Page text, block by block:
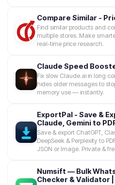
Compare Similar -
Find similar products and
multiple stores. Make
real-time price research.
Claude Speed
Fix slow Claude.ai in long
hides older messages to
memory use — instantly.
ExportPal - Save &
Claude, Gemini to
Save & export ChatGPT,
DeepSeek & Perplexity to
JSON or Image. Private &
Numsift — Bulk
Checker & Validator